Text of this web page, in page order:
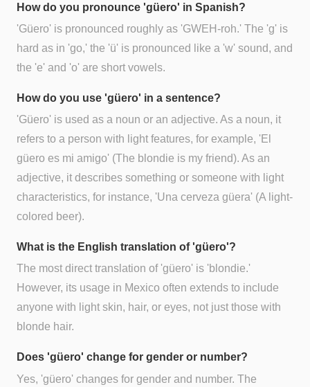
How do you pronounce 'güero' in Spanish?
'Güero' is pronounced roughly as 'GWEH-roh.' The 'g' is
hard as in 'go,' the 'ü' is pronounced like a 'w' sound, and
the 'e' and 'o' are short vowels.
How do you use 'güero' in a sentence?
'Güero' is used as a noun or an adjective. As a noun, it
refers to a person with light features, for example, 'El
güero es mi amigo' (The blondie is my friend). As an
adjective, it describes something or someone with light
characteristics, for instance, 'Una cerveza güera' (A light-
colored beer).
What is the English translation of 'güero'?
The most direct translation of 'güero' is 'blondie.'
However, its usage in Mexico often extends to include
anyone with light skin, hair, or eyes, not just those with
blonde hair.
Does 'güero' change for gender or number?
Yes, 'güero' changes for gender and number. The